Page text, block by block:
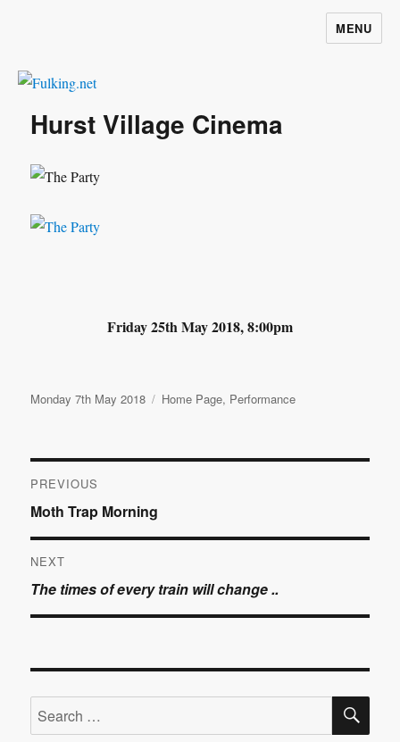
MENU
Hurst Village Cinema
Friday 25th May 2018, 8:00pm
Posted
Monday 7th May 2018 Categories
Home Page, Performance
Post
navigation
PREVIOUS
Previous
post:
Moth Trap Morning
NEXT
Next
post:
The times of every train will change ..
Search
for: